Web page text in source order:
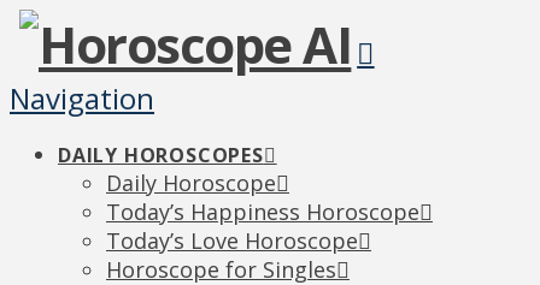
Navigation
DAILY HOROSCOPES
Daily Horoscope
Today’s Happiness Horoscope
Today’s Love Horoscope
Horoscope for Singles